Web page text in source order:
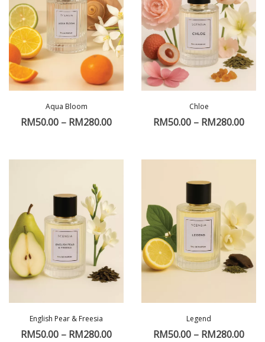
Aqua Bloom
RM50.00 – RM280.00
Chloe
RM50.00 – RM280.00
English Pear & Freesia
RM50.00 – RM280.00
Legend
RM50.00 – RM280.00